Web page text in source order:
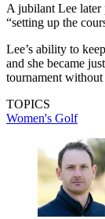
A jubilant Lee later
“setting up the
Lee’s ability to
and she became
tournament
TOPICS
Women's Golf